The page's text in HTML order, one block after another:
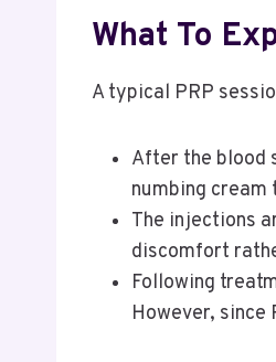
What To
A typical PRP
After the blood
numbing
The injections
discomfort
Following
However,